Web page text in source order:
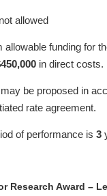
allowed
allowable funding for
in direct costs.
be proposed in
rate agreement.
of performance is 3
Research Award –